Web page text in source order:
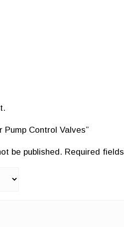
Control Valves”
be published. Required